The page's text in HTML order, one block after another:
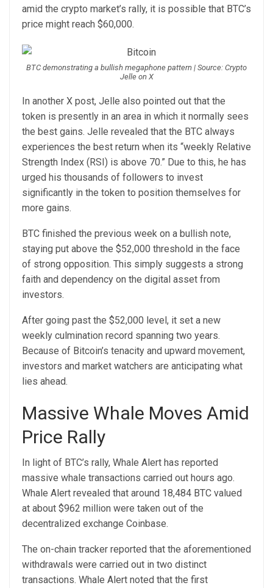
amid the crypto market’s rally, it is possible that BTC’s
price might reach $60,000.
BTC demonstrating a bullish megaphone pattern | Source: Crypto
Jelle on X
In another X post, Jelle also pointed out that the
token is presently in an area in which it normally sees
the best gains. Jelle revealed that the BTC always
experiences the best return when its “weekly Relative
Strength Index (RSI) is above 70.” Due to this, he has
urged his thousands of followers to invest
significantly in the token to position themselves for
more gains.
BTC finished the previous week on a bullish note,
staying put above the $52,000 threshold in the face
of strong opposition. This simply suggests a strong
faith and dependency on the digital asset from
investors.
After going past the $52,000 level, it set a new
weekly culmination record spanning two years.
Because of Bitcoin’s tenacity and upward movement,
investors and market watchers are anticipating what
lies ahead.
Massive Whale Moves Amid
Price Rally
In light of BTC’s rally, Whale Alert has reported
massive whale transactions carried out hours ago.
Whale Alert revealed that around 18,484 BTC valued
at about $962 million were taken out of the
decentralized exchange Coinbase.
The on-chain tracker reported that the aforementioned
withdrawals were carried out in two distinct
transactions. Whale Alert noted that the first